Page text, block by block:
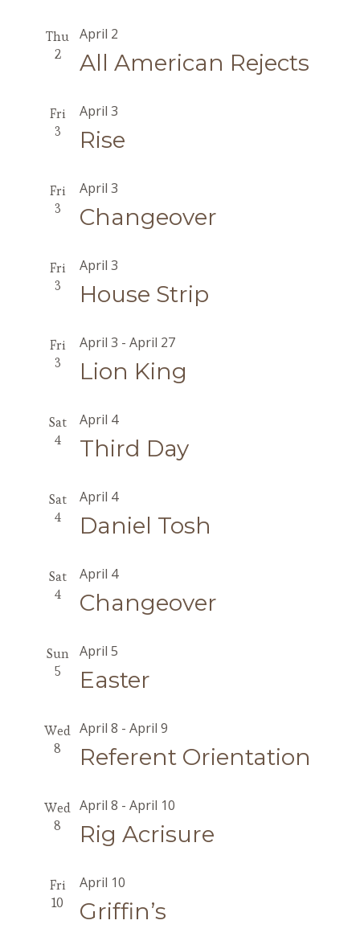
Thu
2
All American Rejects
April 2
Fri
3
Rise
April 3
Fri
3
Changeover
April 3
Fri
3
House Strip
April 3
Fri
3
Lion King
April 3 - April 27
Sat
4
Third Day
April 4
Sat
4
Daniel Tosh
April 4
Sat
4
Changeover
April 4
Sun
5
Easter
April 5
Wed
8
Referent Orientation
April 8 - April 9
Wed
8
Rig Acrisure
April 8 - April 10
Fri
10
Griffin’s
April 10